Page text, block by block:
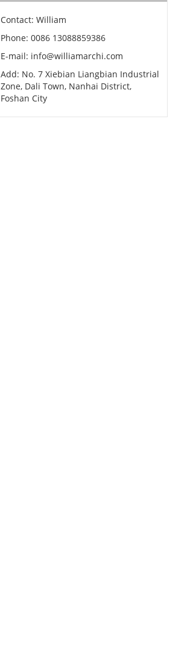
Contact: William
Phone: 0086 13088859386
E-mail: info@williamarchi.com
Add: No. 7 Xiebian Liangbian Industrial
Zone, Dali Town, Nanhai District,
Foshan City